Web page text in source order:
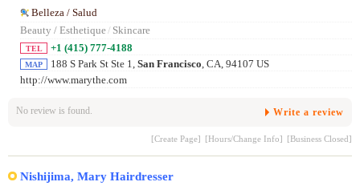
Belleza / Salud
Beauty / Esthetique/ Skincare
TEL +1 (415) 777-4188
MAP 188 S Park St Ste 1, San Francisco, CA, 94107 US
http://www.marythe.com
No review is found. Write a review
[Create Page] [Hours/Change Info] [Business Closed]
Nishijima, Mary Hairdresser